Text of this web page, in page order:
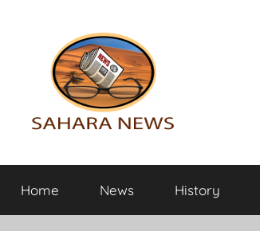
Sahara
News
the
info
Home News History